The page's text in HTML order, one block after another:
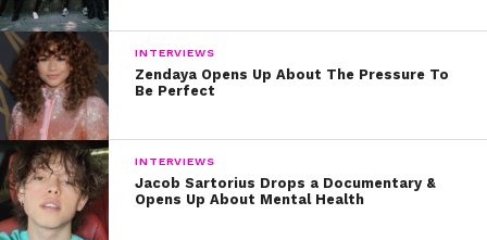
INTERVIEWS
Zendaya Opens Up About The Pressure To
Be Perfect
INTERVIEWS
Jacob Sartorius Drops a Documentary &
Opens Up About Mental Health